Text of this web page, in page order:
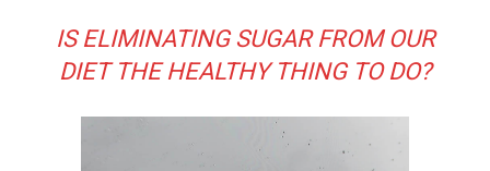
IS ELIMINATING SUGAR FROM OUR
DIET THE HEALTHY THING TO DO?